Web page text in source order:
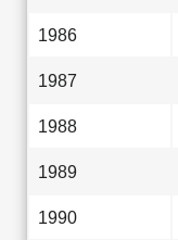
1986
1987
1988
1989
1990